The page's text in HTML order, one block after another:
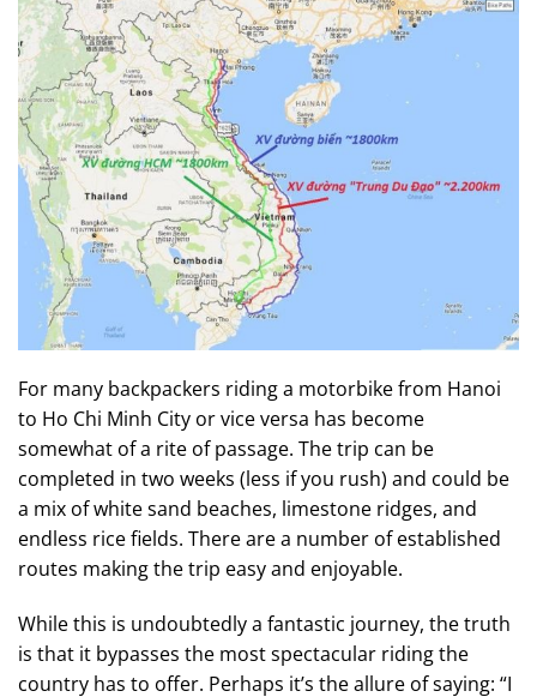
For many backpackers riding a motorbike from Hanoi
to Ho Chi Minh City or vice versa has become
somewhat of a rite of passage. The trip can be
completed in two weeks (less if you rush) and could be
a mix of white sand beaches, limestone ridges, and
endless rice fields. There are a number of established
routes making the trip easy and enjoyable.
While this is undoubtedly a fantastic journey, the truth
is that it bypasses the most spectacular riding the
country has to offer. Perhaps it’s the allure of saying: “I